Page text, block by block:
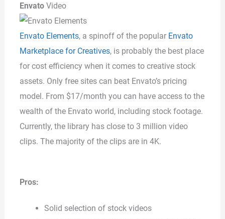
EnvatoVideo
Envato Elements, a spinoff of the popular Envato
Marketplace for Creatives, is probably the best place
for cost efficiency when it comes to creative stock
assets. Only free sites can beat Envato’s pricing
model. From $17/month you can have access to the
wealth of the Envato world, including stock footage.
Currently, the library has close to 3 million video
clips. The majority of the clips are in 4K.
Pros:
Solid selection of stock videos